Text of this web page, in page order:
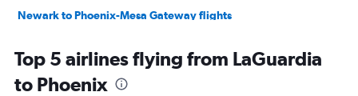
Newark to Phoenix-Mesa Gateway flights
John F Kennedy Intl to Flagstaff flights
LaGuardia to Flagstaff flights
Top 5 airlines flying from LaGuardia
to Phoenix